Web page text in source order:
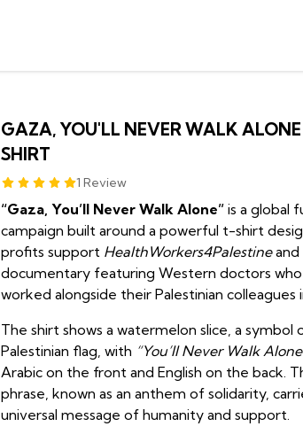
GAZA, YOU'LL NEVER WALK
SHIRT
1 Review
“Gaza, You’ll Never Walk Alone” is a global
campaign built around a powerful t-shirt
profits support HealthWorkers4Palestineand
documentary featuring Western doctors
worked alongside their Palestinian colleagues
The shirt shows a watermelon slice, a symbol
Palestinian flag, with “You’ll Never Walk
Arabic on the front and English on the back.
phrase, known as an anthem of solidarity,
universal message of humanity and support.